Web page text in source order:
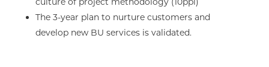
The 3-year plan to nurture customers and
develop new BU services is validated.